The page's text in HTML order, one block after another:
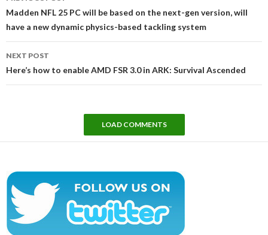
navigation
Madden NFL 25 PC will be based on the next-gen version, will
have a new dynamic physics-based tackling system
NEXT POST
Here’s how to enable AMD FSR 3.0 in ARK: Survival Ascended
LOAD COMMENTS